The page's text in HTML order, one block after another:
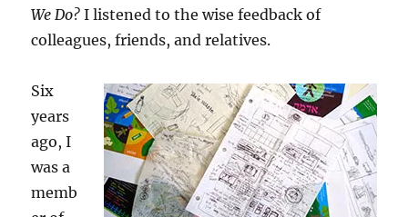
We Do?I listened to the wise feedback of
colleagues, friends, and relatives.
Six
years
ago, I
was a
memb